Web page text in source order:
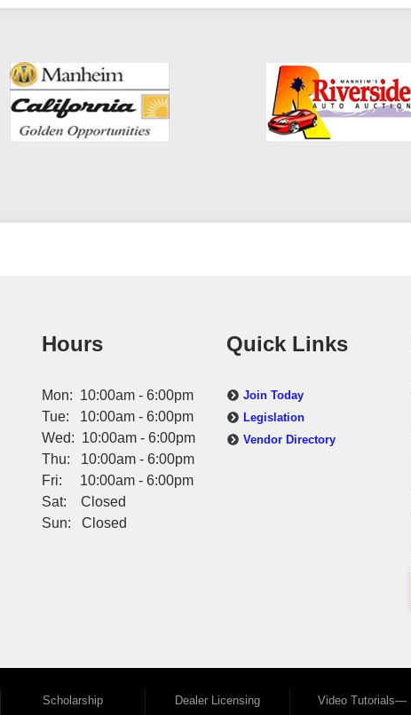
Hours
Mon: 10:00am - 6:00pm
Tue: 10:00am - 6:00pm
Wed: 10:00am - 6:00pm
Thu: 10:00am - 6:00pm
Fri: 10:00am - 6:00pm
Sat: Closed
Sun: Closed
Quick Links
Join Today
Legislation
Vendor Directory
Scholarship Dealer Licensing Video Tutorials—